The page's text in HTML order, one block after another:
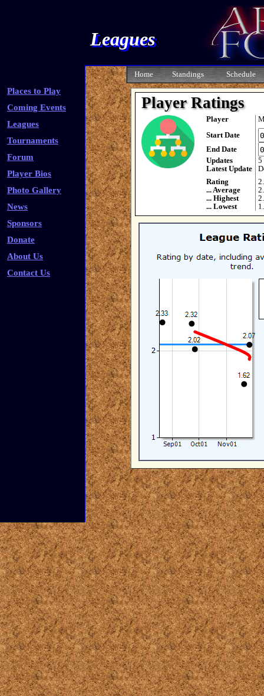
Leagues
Places to Play
Coming Events
Leagues
Tournaments
Forum
Player Bios
Photo Gallery
News
Sponsors
Donate
About Us
Contact Us
Home Standings Schedule
Player Ratings
Player
Start Date
End Date
Updates
5
Latest Update
Rating
... Average
... Highest
... Lowest